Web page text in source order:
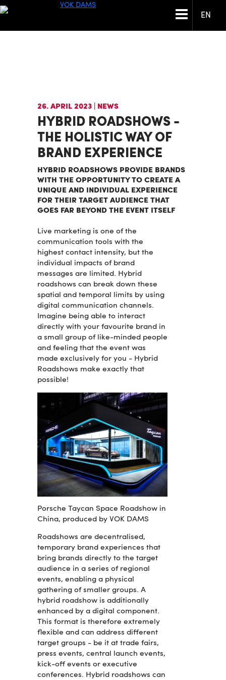
EN
26. APRIL 2023 | NEWS
HYBRID ROADSHOWS -
THE HOLISTIC WAY OF
BRAND EXPERIENCE
HYBRID ROADSHOWS PROVIDE BRANDS
WITH THE OPPORTUNITY TO CREATE A
UNIQUE AND INDIVIDUAL EXPERIENCE
FOR THEIR TARGET AUDIENCE THAT
GOES FAR BEYOND THE EVENT ITSELF
Live marketing is one of the
communication tools with the
highest contact intensity, but the
individual impacts of brand
messages are limited. Hybrid
roadshows can break down these
spatial and temporal limits by using
digital communication channels.
Imagine being able to interact
directly with your favourite brand in
a small group of like-minded people
and feeling that the event was
made exclusively for you - Hybrid
Roadshows make exactly that
possible!
Porsche Taycan Space Roadshow in
China, produced by VOK DAMS
Roadshows are decentralised,
temporary brand experiences that
bring brands directly to the target
audience in a series of regional
events, enabling a physical
gathering of smaller groups. A
hybrid roadshow is additionally
enhanced by a digital component.
This format is therefore extremely
flexible and can address different
target groups - be it at trade fairs,
press events, central launch events,
kick-off events or executive
conferences. Hybrid roadshows can